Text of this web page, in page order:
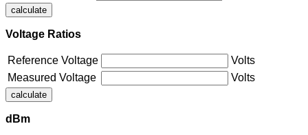
Voltage Ratios
Reference Voltage
Volts
Measured Voltage
Volts
dBm